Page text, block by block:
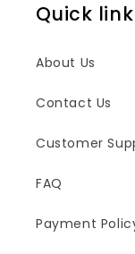
Quick
About Us
Contact Us
Customer
FAQ
Payment